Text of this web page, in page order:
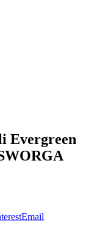
Evergreen
Email